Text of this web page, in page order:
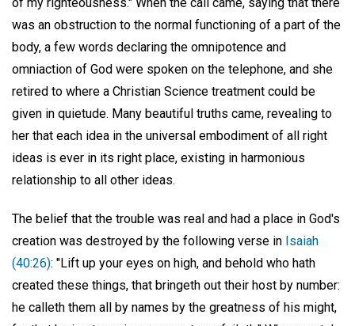
was an obstruction to the normal functioning of a part of the
body, a few words declaring the omnipotence and
omniaction of God were spoken on the telephone, and she
retired to where a Christian Science treatment could be
given in quietude. Many beautiful truths came, revealing to
her that each idea in the universal embodiment of all right
ideas is ever in its right place, existing in harmonious
relationship to all other ideas.
The belief that the trouble was real and had a place in God's
creation was destroyed by the following verse in Isaiah
(40:26): "Lift up your eyes on high, and behold who hath
created these things, that bringeth out their host by number:
he calleth them all by names by the greatness of his might,